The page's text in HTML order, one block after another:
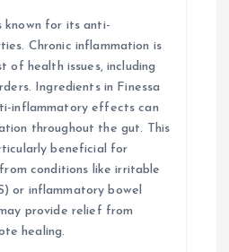
known for its anti-
Chronic inflammation is
of health issues, including
Ingredients in Finessa
inflammatory effects can
throughout the gut. This
beneficial for
conditions like irritable
or inflammatory bowel
provide relief from
healing.